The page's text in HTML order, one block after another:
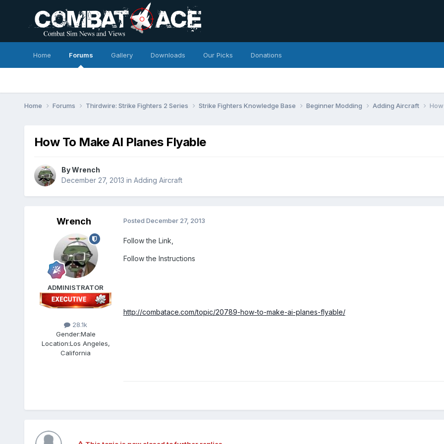
Home Forums Gallery Downloads Our Picks Donations
Home Forums Thirdwire: Strike Fighters 2 Series Strike Fighters Knowledge Base Beginner Modding Adding Aircraft
How To Make AI Planes Flyable
ByWrench
December 27, 2013 in Adding Aircraft
Wrench
ADMINISTRATOR
28.1k
Gender:Male
Location:Los Angeles,
California
Posted December 27, 2013
Follow the Link,
Follow the Instructions
http://combatace.com/topic/20789-how-to-make-ai-planes-flyable/